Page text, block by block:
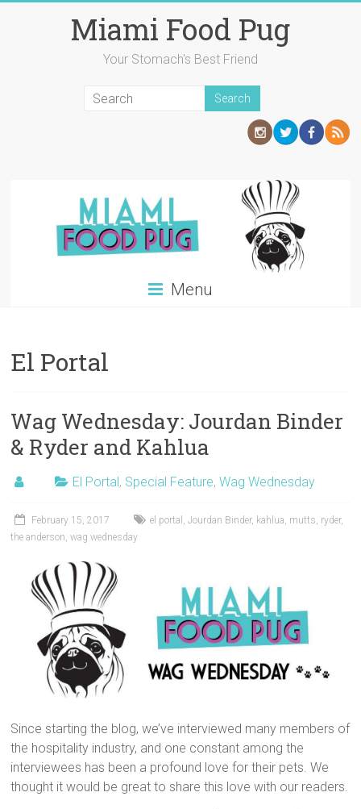
Miami Food Pug
Your Stomach's Best Friend
Menu
El Portal
Wag Wednesday: Jourdan Binder
& Ryder and Kahlua
El Portal, Special Feature,Wag Wednesday
February 15, 2017 el portal ,Jourdan Binder, kahlua, mutts, ryder,
the anderson,wag wednesday
Since starting the blog, we’ve interviewed many members of
the hospitality industry, and one constant among the
interviewees has been a profound love for their pets. We
thought it would be great to share this love with our readers.